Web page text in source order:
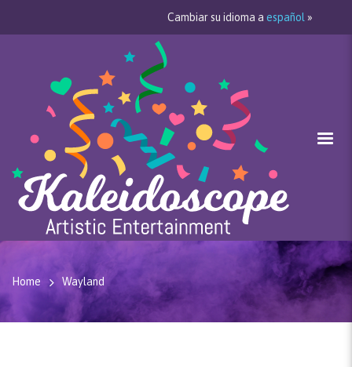
Cambiar su idioma a español »
Home Wayland